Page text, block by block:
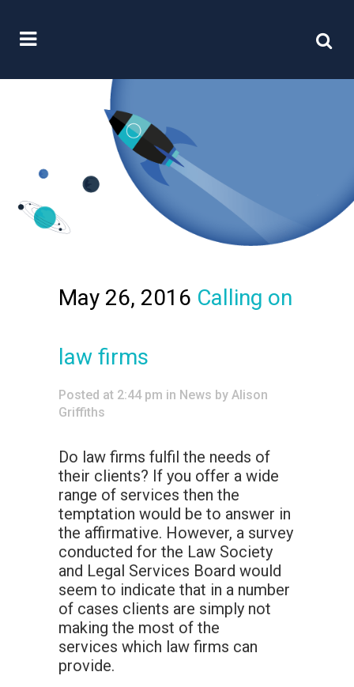
May 26, 2016 Calling on
law firms
Posted at 2:44 pm in News by Alison
Griffiths
Do law firms fulfil the needs of
their clients? If you offer a wide
range of services then the
temptation would be to answer in
the affirmative. However, a survey
conducted for the Law Society
and Legal Services Board would
seem to indicate that in a number
of cases clients are simply not
making the most of the
services which law firms can
provide.